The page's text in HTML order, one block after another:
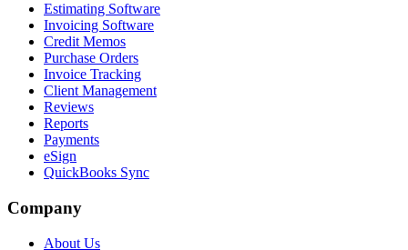
Estimating Software
Invoicing Software
Credit Memos
Purchase Orders
Invoice Tracking
Client Management
Reviews
Reports
Payments
eSign
QuickBooks Sync
Company
About Us